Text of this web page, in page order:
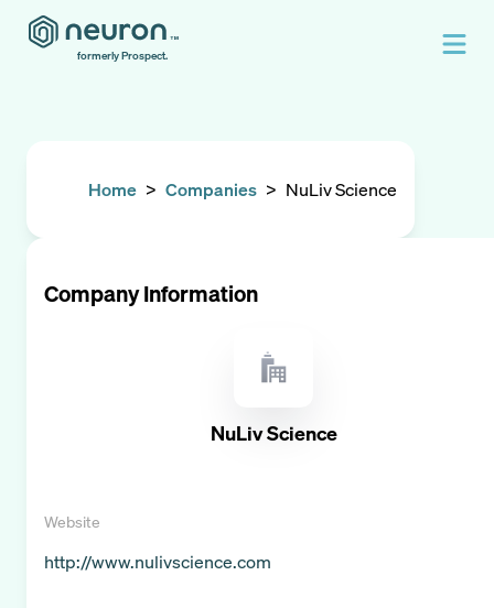
formerly Prospect.
Home > Companies > NuLiv Science
Company Information
NuLiv Science
Website
http://www.nulivscience.com